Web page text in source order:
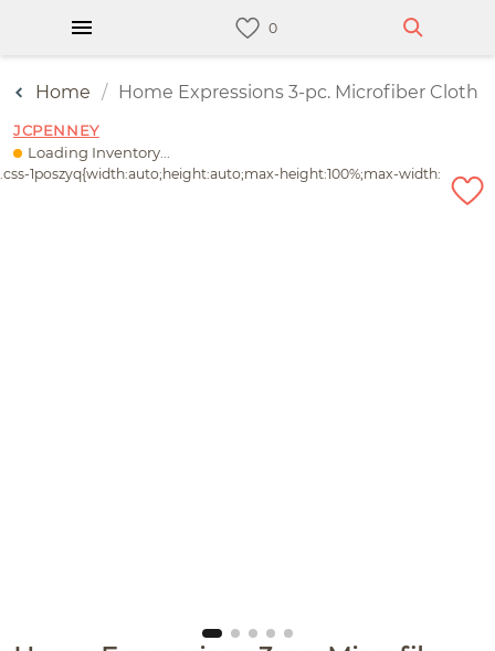
Home Home Expressions 3-pc. Microfiber Cloth
JCPENNEY
Loading Inventory...